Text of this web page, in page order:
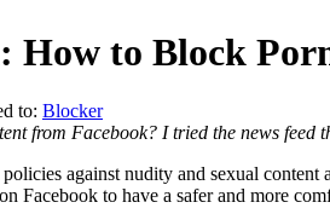
How to Block
to: Blocker
from Facebook? I tried the news
against nudity and sexual
on Facebook to have a safer and more